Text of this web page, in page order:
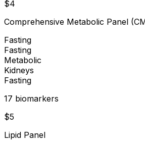
$4
Comprehensive Metabolic Panel
Fasting
Fasting
Metabolic
Kidneys
Fasting
17 biomarkers
$5
Lipid Panel